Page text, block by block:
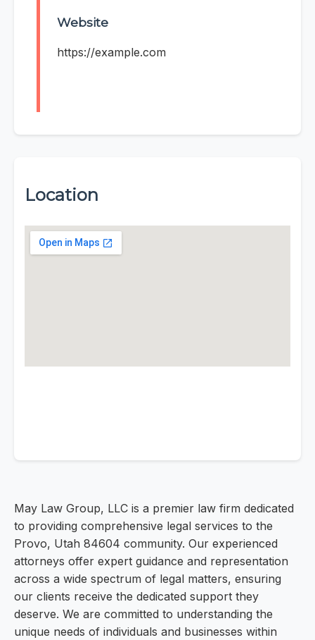
Website
https://example.com
Location
May Law Group, LLC is a premier law firm dedicated
to providing comprehensive legal services to the
Provo, Utah 84604 community. Our experienced
attorneys offer expert guidance and representation
across a wide spectrum of legal matters, ensuring
our clients receive the dedicated support they
deserve. We are committed to understanding the
unique needs of individuals and businesses within